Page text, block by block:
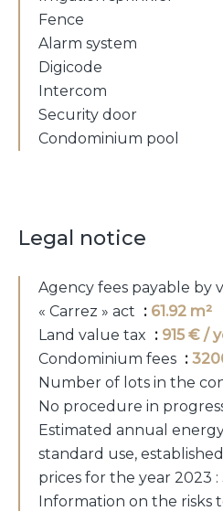
Fence
Alarm system
Digicode
Intercom
Security door
Condominium pool
Legal notice
Agency fees payable by
« Carrez » act
61.92 m²
Land value tax
915 € /
Condominium fees
Number of lots in the
No procedure in
Estimated annual
standard use,
prices for the year 2023 :
Information on the risks